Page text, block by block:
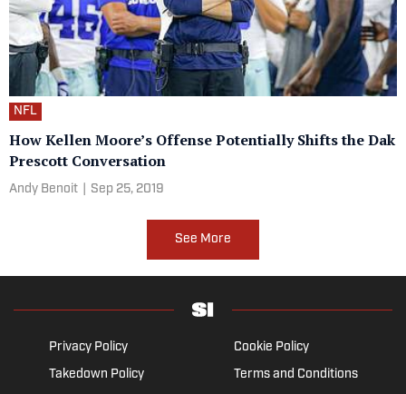
NFL
How Kellen Moore’s Offense Potentially Shifts the Dak
Prescott Conversation
Andy Benoit Sep 25, 2019
See More
Privacy Policy
Cookie Policy
Takedown Policy
Terms and Conditions